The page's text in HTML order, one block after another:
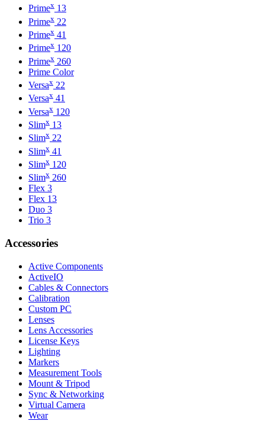
Primex 13
Primex 22
Primex 41
Primex 120
Primex 260
Prime Color
Versax 22
Versax 41
Versax 120
Slimx 13
Slimx 22
Slimx 41
Slimx 120
Slimx 260
Flex 3
Flex 13
Duo 3
Trio 3
Accessories
Active Components
ActiveIO
Cables & Connectors
Calibration
Custom PC
Lenses
Lens Accessories
License Keys
Lighting
Markers
Measurement Tools
Mount & Tripod
Sync & Networking
Virtual Camera
Wear